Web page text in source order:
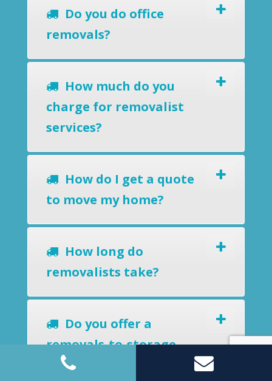
Do you do office
removals?
How much do you
charge for removalist
services?
How do I get a quote
to move my home?
How long do
removalists take?
Do you offer a
removals-to-storage
service?